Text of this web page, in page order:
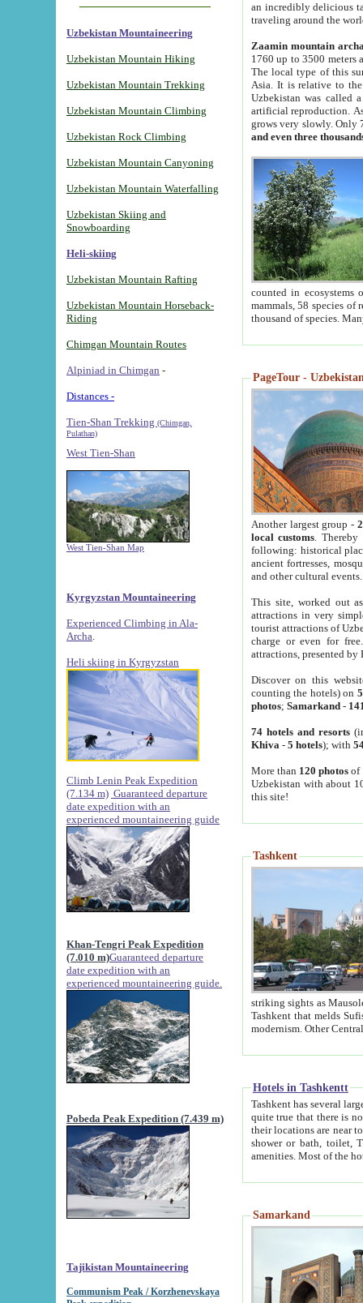
Uzbekistan Mountaineering
Uzbekistan Mountain Hiking
Uzbekistan Mountain Trekking
Uzbekistan Mountain Climbing
Uzbekistan Rock Climbing
Uzbekistan Mountain Canyoning
Uzbekistan Mountain Waterfalling
Uzbekistan Skiing and
Snowboarding
Heli-skiing
Uzbekistan Mountain Rafting
Uzbekistan Mountain Horseback-
Riding
Chimgan Mountain Routes
Alpiniad in Chimgan -
Distances -
Tien-Shan Trekking (Chimgan,
Pulathan)
West Tien-Shan
West Tien-Shan Map
Kyrgyzstan Mountaineering
Experienced Climbing in Ala-
Archa
Heli skiing in Kyrgyzstan
Climb Lenin Peak Expedition
(7.134 m) Guaranteed departure
date expedition with an
experienced mountaineering guide
Khan-Tengri Peak Expedition
(7.010 m)Guaranteed departure
date expedition with an
experienced mountaineering guide.
Pobeda Peak Expedition (7.439 m)
Tajikistan Mountaineering
Communism Peak / Korzhenevskaya
an incredibly delicious
traveling around the
Zaamin mountain
1760 up to 3500 meters
The local type of this
Asia. It is relative to
Uzbekistan was called
artificial reproduction.
grows very slowly. Only
and even three
counted in ecosystems
mammals, 58 species of
thousand of species.
PageTour -
Another largest group -
local customs. Thereby
following: historical
ancient fortresses,
and other cultural events.
This site, worked out
attractions in very
tourist attractions of
charge or even for
attractions, presented by
Discover on this
counting the hotels) on
photos; Samarkand-
74 hotels and resorts
Khiva - 5 hotels); with
More than 120 photosof
Uzbekistan with about
this site!
Tashkent
striking sights as Mausoleum of Sheikh Zaynudin
Tashkent that melds Sufism, Marxism and Capitalism, the East, West and Russia, as well as tradition and
Hotels in Tashkentt
Tashkent has several large luxury
quite true that there is no clear downtown area in Tashkent.
their locations are near to downtown and airport, which is also located within the city line. All hotels have
shower or bath, toilet, TV set and telephone
Samarkand